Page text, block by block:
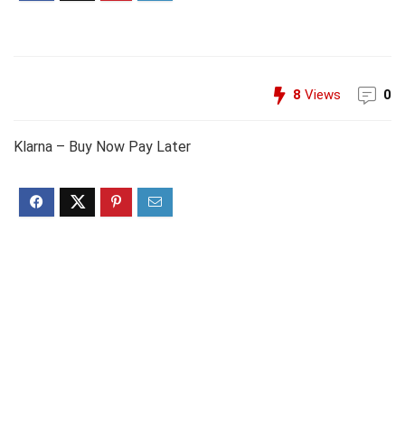
8 Views 0
Klarna – Buy Now Pay Later